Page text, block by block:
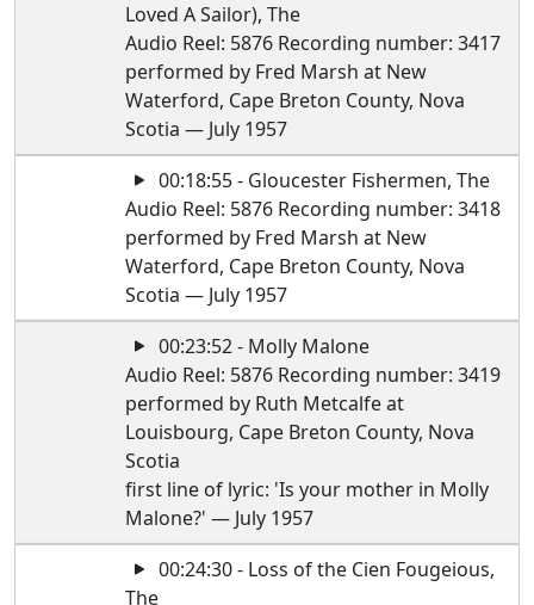
Loved A Sailor), The
Audio Reel: 5876 Recording number: 3417
performed by Fred Marsh at New
Waterford, Cape Breton County, Nova
Scotia — July 1957
00:18:55 - Gloucester Fishermen, The
Audio Reel: 5876 Recording number: 3418
performed by Fred Marsh at New
Waterford, Cape Breton County, Nova
Scotia — July 1957
00:23:52 - Molly Malone
Audio Reel: 5876 Recording number: 3419
performed by Ruth Metcalfe at
Louisbourg, Cape Breton County, Nova
Scotia
first line of lyric: 'Is your mother in Molly
Malone?' — July 1957
00:24:30 - Loss of the Cien Fougeious,
The